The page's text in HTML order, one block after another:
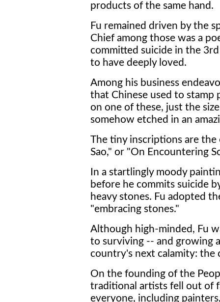
products of the same hand.
Fu remained driven by the
Chief among those was a
committed suicide in the
to have deeply loved.
Among his business
that Chinese used to stamp
on one of these, just the
somehow etched in an
The tiny inscriptions are
Sao," or "On Encountering
In a startlingly moody
before he commits suicide
heavy stones. Fu adopted
"embracing stones."
Although high-minded, Fu
to surviving -- and growing
country's next calamity: the
On the founding of the
traditional artists fell out of
everyone, including